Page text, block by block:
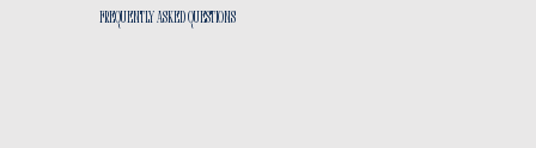
Frequently Asked Questions